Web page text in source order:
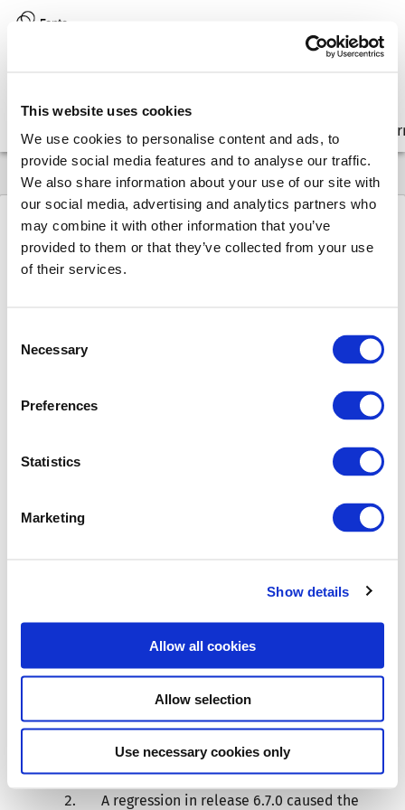
This website uses cookies
We use cookies to personalise content and ads, to
provide social media features and to analyse our traffic.
We also share information about your use of our site with
our social media, advertising and analytics partners who
may combine it with other information that you’ve
provided to them or that they’ve collected from your use
of their services.
Selection
Necessary
Preferences
Statistics
Marketing
Show details
Allow all cookies
Allow selection
Use necessary cookies only
Get started Integrate Customize
8.17 Upgrade Older release notes
Editor
FontoXML 6.7.1 (November 25, 2016)
6.7.1 (
November 25,
2016)
caused the operation error modal to
appear for custom mutations that
completed with a blueprint that was
not valid. Such mutations now correctly
disable their operation, as originally
intended.
A regression in release 6.7.0 caused the